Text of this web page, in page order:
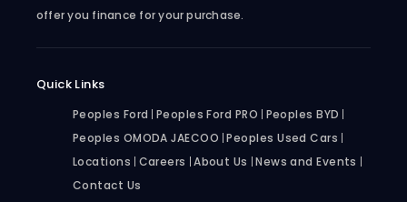
offer you finance for your purchase.
Quick Links
Peoples Ford Peoples Ford PRO Peoples BYD
Peoples OMODA JAECOO Peoples Used Cars
Locations Careers About Us News and Events
Contact Us